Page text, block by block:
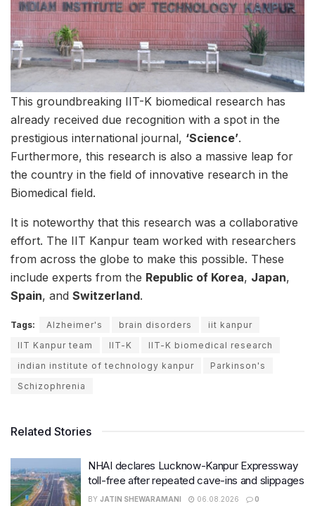
This groundbreaking IIT-K biomedical research has
already received due recognition with a spot in the
prestigious international journal, ‘Science’.
Furthermore, this research is also a massive leap for
the country in the field of innovative research in the
Biomedical field.
It is noteworthy that this research was a collaborative
effort. The IIT Kanpur team worked with researchers
from across the globe to make this possible. These
include experts from the Republic of Korea, Japan,
Spain, and Switzerland.
Tags: Alzheimer's brain disorders
iit kanpur
IIT Kanpur team
IIT-K
IIT-K biomedical research
indian institute of technology kanpur
Parkinson's
Schizophrenia
Related Stories
NHAI declares Lucknow-Kanpur Expressway
toll-free after repeated cave-ins and slippages
BY JATIN SHEWARAMANI 06.08.2026 0